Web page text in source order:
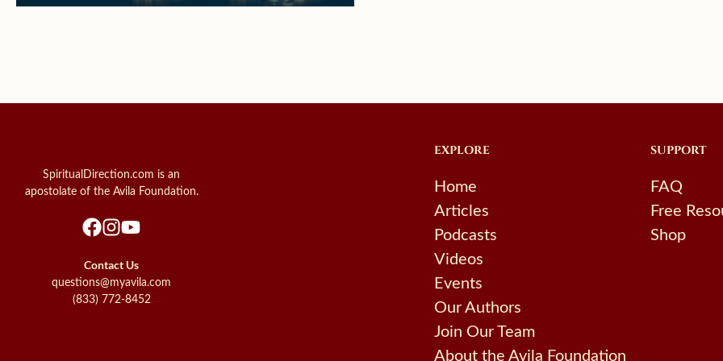
SpiritualDirection.com is an
apostolate of the Avila Foundation.
Contact Us
questions@myavila.com
(833) 772-8452
EXPLORE
Home
Articles
Podcasts
Videos
Events
Our Authors
Join Our Team
About the Avila Foundation
SUPPORT
FAQ
Free
Shop